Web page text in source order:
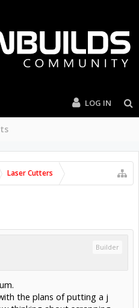
LOG IN
Laser Cutters
Builder
the plans of putting a j